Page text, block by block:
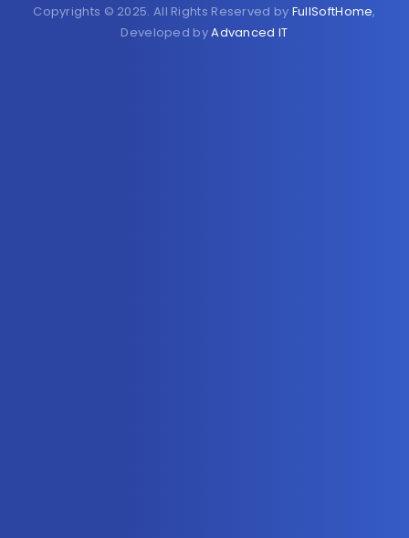
Copyrights © 2025. All Rights Reserved by FullSoftHome,
Developed byAdvanced IT